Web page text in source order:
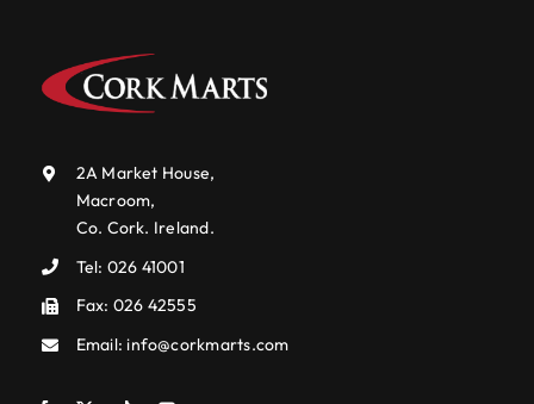
2A Market House,
Macroom,
Co. Cork. Ireland.
Tel: 026 41001
Fax: 026 42555
Email:info@corkmarts.com